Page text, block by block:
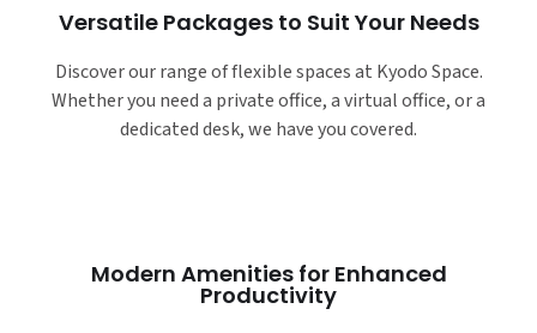
Versatile Packages to Suit Your Needs
Discover our range of flexible spaces at Kyodo Space.
Whether you need a private office, a virtual office, or a
dedicated desk, we have you covered.
Modern Amenities for Enhanced
Productivity